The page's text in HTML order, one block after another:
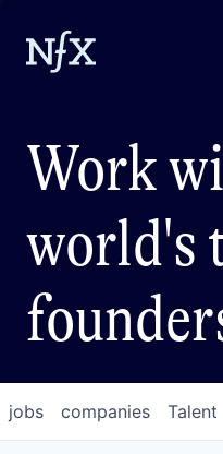
Work
world's
jobs companies Talent